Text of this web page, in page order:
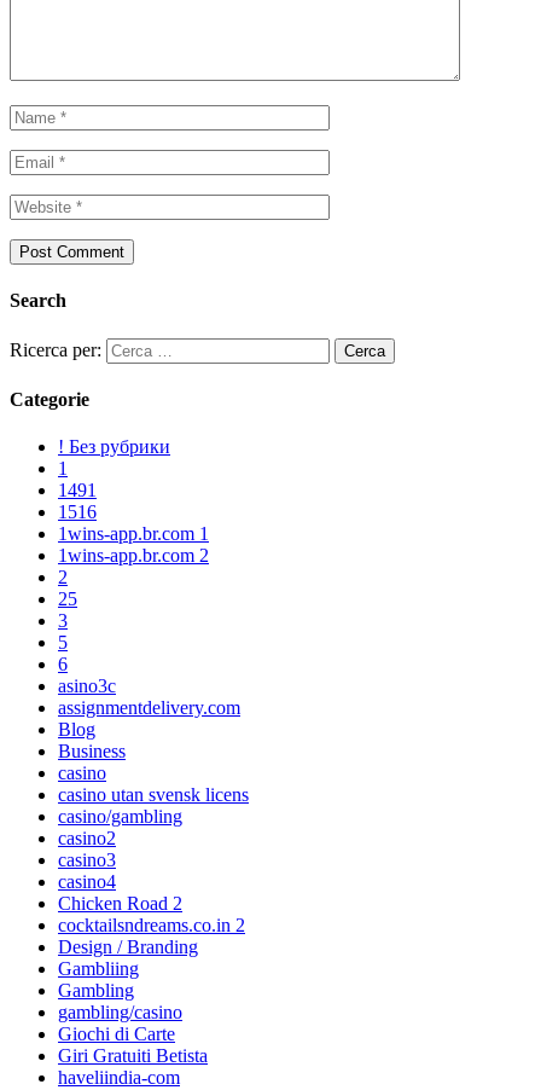
Search
Ricerca per:
Categorie
! Без рубрики
1
1491
1516
1wins-app.br.com 1
1wins-app.br.com 2
2
25
3
5
6
asino3c
assignmentdelivery.com
Blog
Business
casino
casino utan svensk licens
casino/gambling
casino2
casino3
casino4
Chicken Road 2
cocktailsndreams.co.in 2
Design / Branding
Gambliing
Gambling
gambling/casino
Giochi di Carte
Giri Gratuiti Betista
haveliindia-com